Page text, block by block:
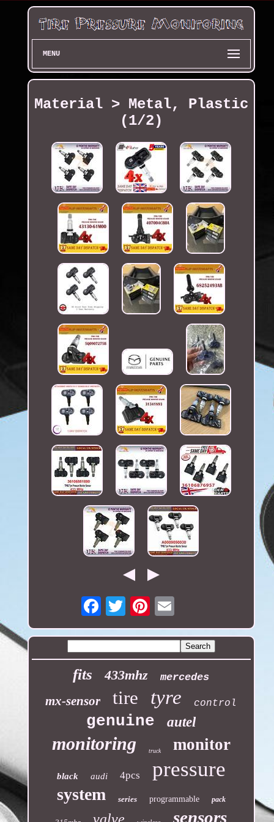
MENU
Material > Metal, Plastic
(1/2)
Email
fits 433mhz mercedes
mx-sensor tire tyre control
genuine autel
monitoring truck monitor
black audi 4pcs pressure
system series programmable pack
sensors